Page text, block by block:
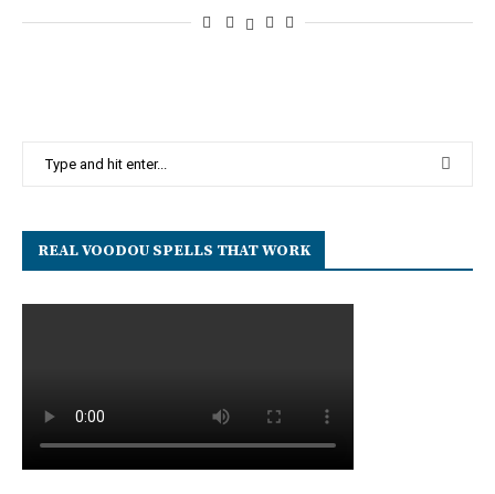
REAL VOODOU SPELLS THAT WORK